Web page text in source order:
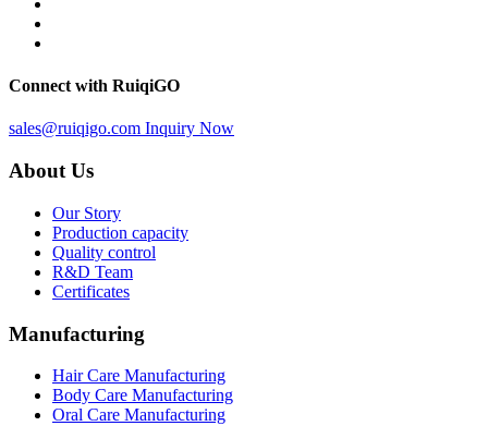
Connect with RuiqiGO
sales@ruiqigo.com Inquiry Now
About Us
Our Story
Production capacity
Quality control
R&D Team
Certificates
Manufacturing
Hair Care Manufacturing
Body Care Manufacturing
Oral Care Manufacturing